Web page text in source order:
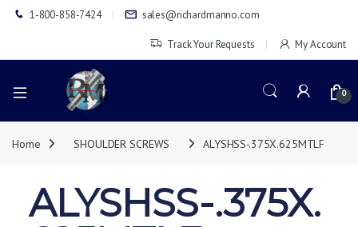
1-800-858-7424 sales@richardmanno.com
Track Your Requests My Account
0
Home SHOULDER SCREWS ALYSHSS-.375X.625MTLF
ALYSHSS-.375X.